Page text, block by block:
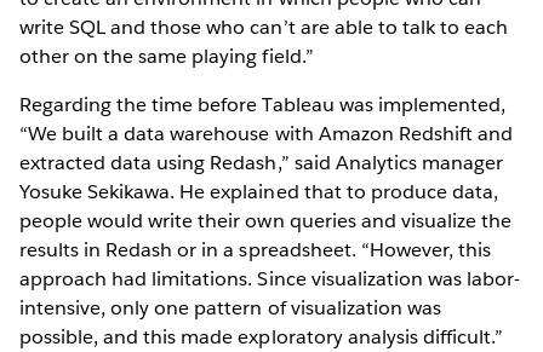
write SQL and those who can’t are able to talk to each
other on the same playing field.”
Regarding the time before Tableau was implemented,
“We built a data warehouse with Amazon Redshift and
extracted data using Redash,” said Analytics manager
Yosuke Sekikawa. He explained that to produce data,
people would write their own queries and visualize the
results in Redash or in a spreadsheet. “However, this
approach had limitations. Since visualization was labor-
intensive, only one pattern of visualization was
possible, and this made exploratory analysis difficult.”